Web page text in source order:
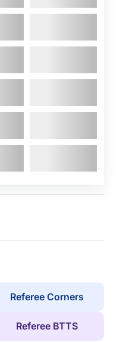
Referee Corners
Referee BTTS